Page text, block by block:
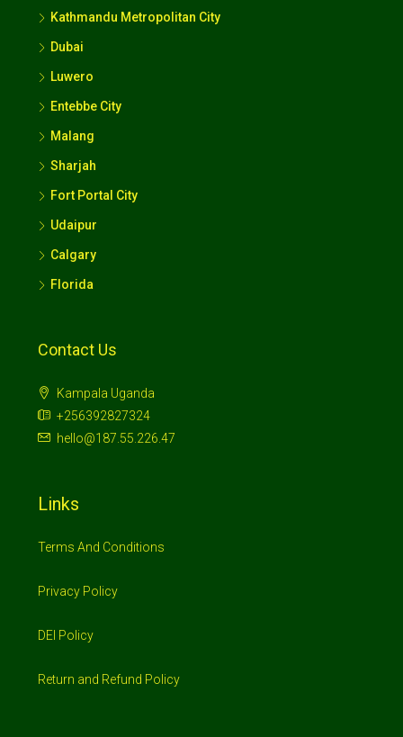
Kathmandu Metropolitan City
Dubai
Luwero
Entebbe City
Malang
Sharjah
Fort Portal City
Udaipur
Calgary
Florida
Contact Us
Kampala Uganda
+256392827324
hello@187.55.226.47
Links
Terms And Conditions
Privacy Policy
DEI Policy
Return and Refund Policy